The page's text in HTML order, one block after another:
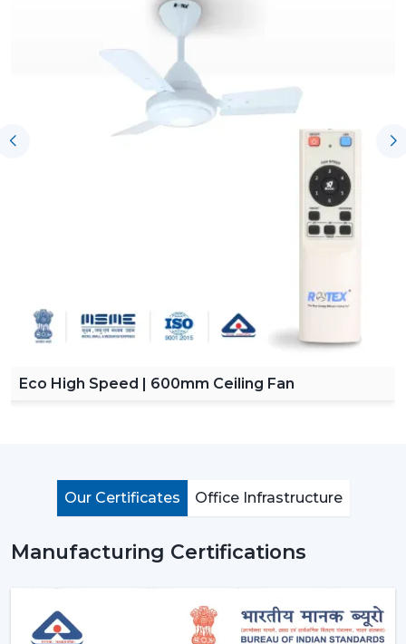
Eco High Speed | 600mm Ceiling Fan
Our Certificates Office Infrastructure
Manufacturing Certifications